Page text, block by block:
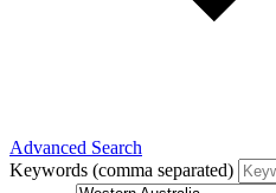
Advanced Search
Keywords (comma separated)